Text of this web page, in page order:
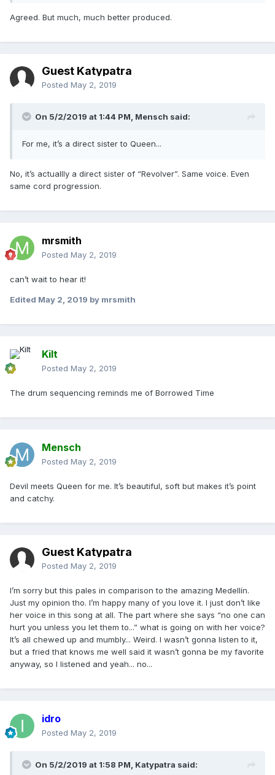
Agreed. But much, much better produced.
Guest Katypatra
Posted May 2, 2019
On 5/2/2019 at 1:44 PM, Mensch said:
For me, it’s a direct sister to Queen...
No, it’s actuallly a direct sister of “Revolver”. Same voice. Even
same cord progression.
mrsmith
Posted May 2, 2019
can’t wait to hear it!
Edited May 2, 2019 by mrsmith
Kilt
Posted May 2, 2019
The drum sequencing reminds me of Borrowed Time
Mensch
Posted May 2, 2019
Devil meets Queen for me. It’s beautiful, soft but makes it’s point
and catchy.
Guest Katypatra
Posted May 2, 2019
I’m sorry but this pales in comparison to the amazing Medellín.
Just my opinion tho. I’m happy many of you love it. I just don’t like
her voice in this song at all. The part where she says “no one can
hurt you unless you let them to...” what is going on with her voice?
It’s all chewed up and mumbly... Weird. I wasn’t gonna listen to it,
but a fried that knows me well said it wasn’t gonna be my favorite
anyway, so I listened and yeah... no...
idro
Posted May 2, 2019
On 5/2/2019 at 1:58 PM, Katypatra said: